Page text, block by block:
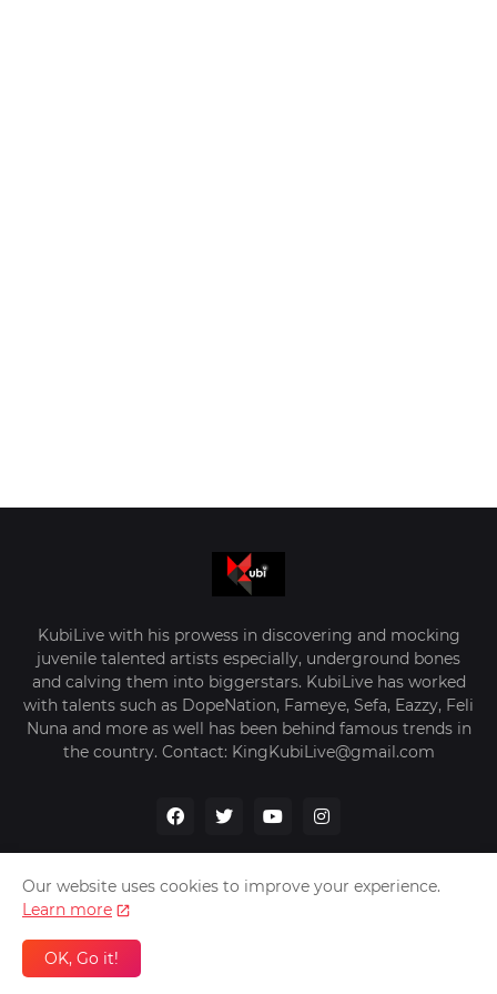
KubiLive with his prowess in discovering and mocking
juvenile talented artists especially, underground bones
and calving them into biggerstars. KubiLive has worked
with talents such as DopeNation, Fameye, Sefa, Eazzy, Feli
Nuna and more as well has been behind famous trends in
the country. Contact: KingKubiLive@gmail.com
Home About Us
Our website uses cookies to improve your experience.
Learn more
OK, Go it!